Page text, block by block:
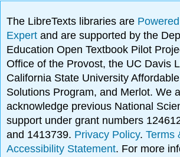
The LibreTexts libraries are
Expertand are supported by the
Education Open Textbook Pilot
Office of the Provost, the UC Davis
California State University
Solutions Program, and Merlot. We
acknowledge previous National
support under grant numbers
and 1413739. Privacy Policy.Terms
Accessibility Statement. For more